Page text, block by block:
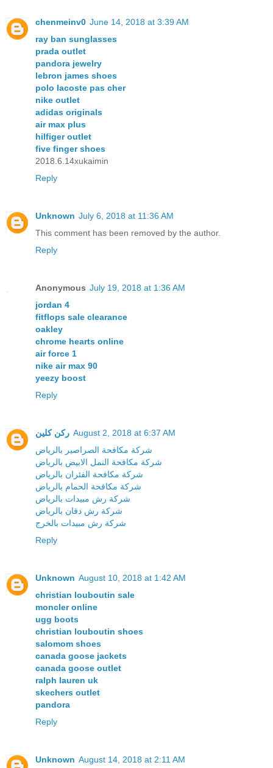
chenmeinv0 June 14, 2018 at 3:39 AM
ray ban sunglasses
prada outlet
pandora jewelry
lebron james shoes
polo lacoste pas cher
nike outlet
adidas originals
air max plus
hilfiger outlet
five finger shoes
2018.6.14xukaimin
Reply
Unknown July 6, 2018 at 11:36 AM
This comment has been removed by the author.
Reply
Anonymous July 19, 2018 at 1:36 AM
jordan 4
fitflops sale clearance
oakley
chrome hearts online
air force 1
nike air max 90
yeezy boost
Reply
ركن كلين August 2, 2018 at 6:37 AM
شركة مكافحة الصراصير بالرياض
شركة مكافحة النمل الابيض بالرياض
شركة مكافحة الفئران بالرياض
شركة مكافحة الحمام بالرياض
شركة رش مبيدات بالرياض
شركة رش دفان بالرياض
شركة رش مبيدات بالخرج
Reply
Unknown August 10, 2018 at 1:42 AM
christian louboutin sale
moncler online
ugg boots
christian louboutin shoes
salomom shoes
canada goose jackets
canada goose outlet
ralph lauren uk
skechers outlet
pandora
Reply
Unknown August 14, 2018 at 2:11 AM